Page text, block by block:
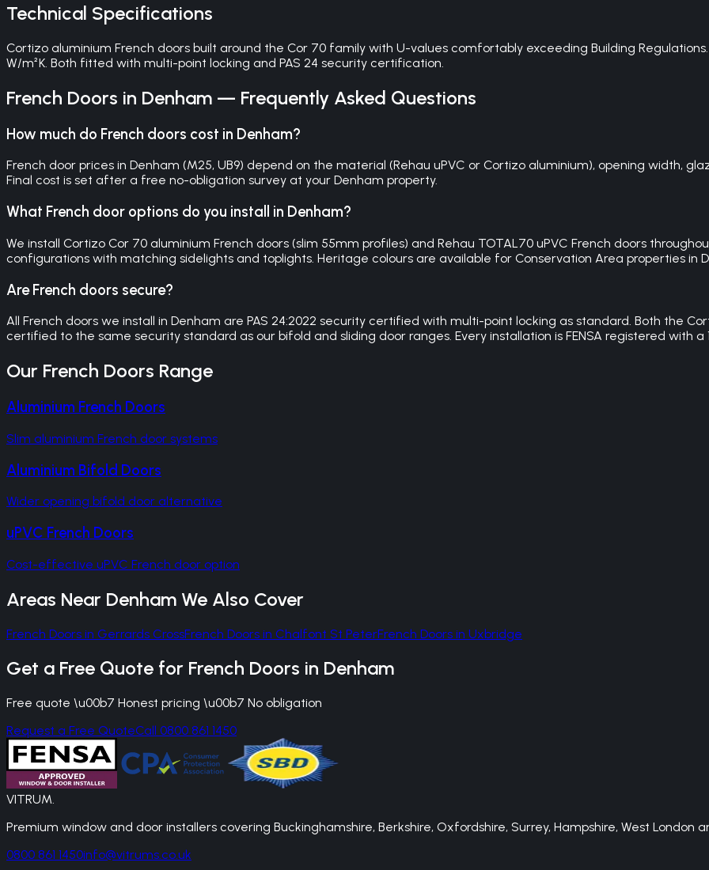
Technical Specifications
Cortizo aluminium French doors built around the Cor 70 family with U-values comfortably exceeding Building
W/m²K. Both fitted with multi-point locking and PAS 24 security certification.
French Doors in Denham — Frequently Asked Questions
How much do French doors cost in Denham?
French door prices in Denham (M25, UB9) depend on the material (Rehau uPVC or Cortizo aluminium), opening width,
Final cost is set after a free no-obligation survey at your Denham property.
What French door options do you install in Denham?
We install Cortizo Cor 70 aluminium French doors (slim 55mm profiles) and Rehau TOTAL70 uPVC French doors
configurations with matching sidelights and toplights. Heritage colours are available for Conservation Area properties in
Are French doors secure?
All French doors we install in Denham are PAS 24:2022 security certified with multi-point locking as standard. Both the
certified to the same security standard as our bifold and sliding door ranges. Every installation is FENSA registered with
Our French Doors Range
Aluminium French Doors
Slim aluminium French door systems
Aluminium Bifold Doors
Wider opening bifold door alternative
uPVC French Doors
Cost-effective uPVC French door option
Areas Near Denham We Also Cover
French Doors in Gerrards CrossFrench Doors in Chalfont St PeterFrench Doors in Uxbridge
Get a Free Quote for French Doors in Denham
Free quote \u00b7 Honest pricing \u00b7 No obligation
Request a Free QuoteCall 0800 861 1450
VITRUM.
Premium window and door installers covering Buckinghamshire, Berkshire, Oxfordshire, Surrey, Hampshire, West London
0800 861 1450info@vitrums.co.uk